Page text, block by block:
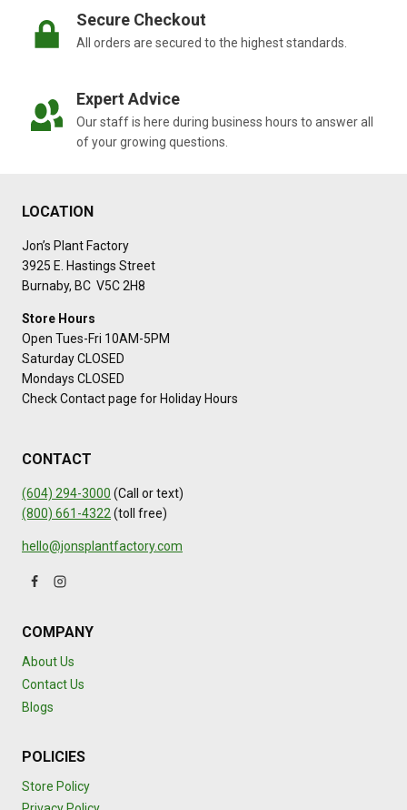
Secure Checkout
All orders are secured to the highest standards.
Expert Advice
Our staff is here during business hours to answer all
of your growing questions.
LOCATION
Jon’s Plant Factory
3925 E. Hastings Street
Burnaby, BC V5C 2H8
Store Hours
Open Tues-Fri 10AM-5PM
Saturday CLOSED
Mondays CLOSED
Check Contact page for Holiday Hours
CONTACT
(604) 294-3000 (Call or text)
(800) 661-4322(toll free)
hello@jonsplantfactory.com
COMPANY
About Us
Contact Us
Blogs
POLICIES
Store Policy